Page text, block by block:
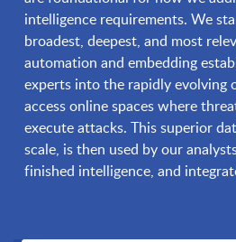
intelligence requirements. We
broadest, deepest, and most
automation and embedding
experts into the rapidly
access online spaces where
execute attacks. This superior
scale, is then used by our
finished intelligence, and